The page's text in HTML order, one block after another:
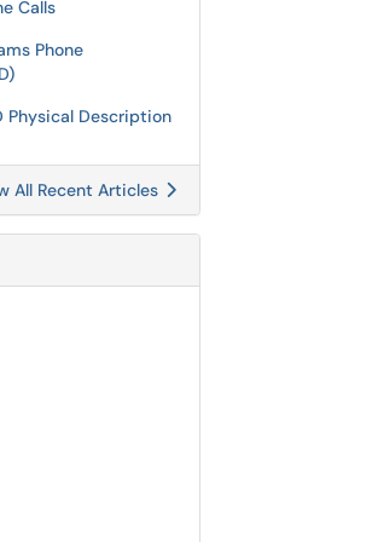
Calls
Phone
Physical Description
All Recent Articles